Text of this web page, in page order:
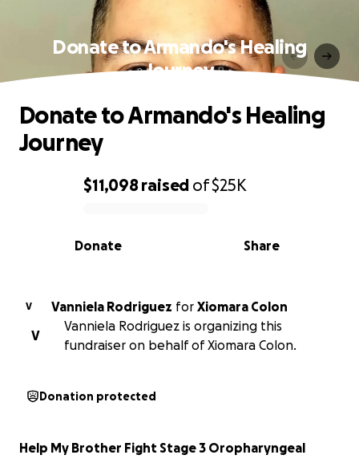
Donate to Armando's Healing
Journey
0% complete
$11,098 raised of$25K
Share
Donate
Donate to Armando's Healing
Journey
V Vanniela Rodriguez for Xiomara Colon
V
Vanniela Rodriguez is organizing this
fundraiser on behalf of Xiomara Colon.
Donation protected
Help My Brother Fight Stage 3 Oropharyngeal